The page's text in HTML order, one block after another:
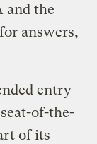
and the
answers,
entry
of-the-
of its